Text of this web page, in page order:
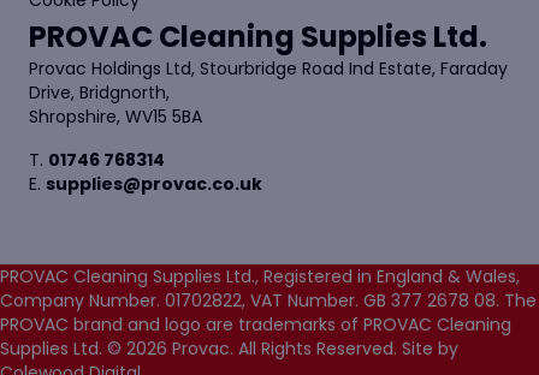
PROVAC Cleaning Supplies Ltd.
Provac Holdings Ltd, Stourbridge Road Ind Estate, Faraday
Drive, Bridgnorth,
Shropshire, WV15 5BA
T. 01746 768314
E. supplies@provac.co.uk
PROVAC Cleaning Supplies Ltd., Registered in England & Wales,
Company Number. 01702822, VAT Number. GB 377 2678 08. The
PROVAC brand and logo are trademarks of PROVAC Cleaning
Supplies Ltd. © 2026 Provac. All Rights Reserved. Site by